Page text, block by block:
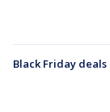
Black Friday